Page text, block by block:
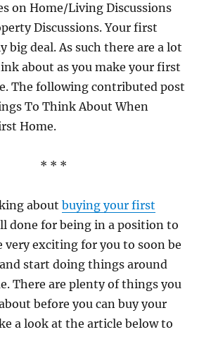
on Home/Living Discussions
Discussions. Your first
big deal. As such there are a lot
about as you make your first
The following contributed post
To Think About When
Home.
* * *
aboutbuying your first
done for being in a position to
very exciting for you to soon be
start doing things around
There are plenty of things you
before you can buy your
a look at the article below to